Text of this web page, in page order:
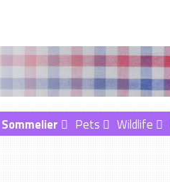
Sommelier Pets Wildlife